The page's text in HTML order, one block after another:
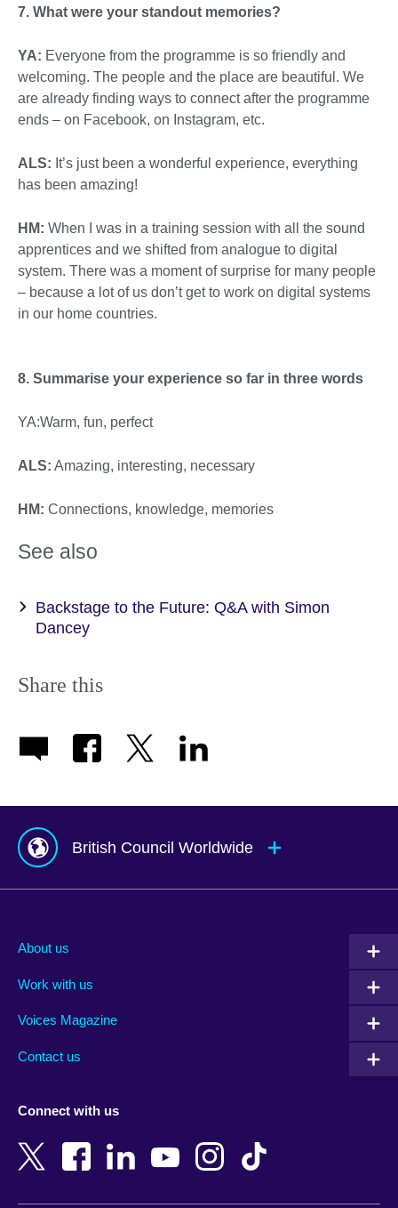
7. What were your standout memories?
YA: Everyone from the programme is so friendly and
welcoming. The people and the place are beautiful. We
are already finding ways to connect after the programme
ends – on Facebook, on Instagram, etc.
ALS: It’s just been a wonderful experience, everything
has been amazing!
HM: When I was in a training session with all the sound
apprentices and we shifted from analogue to digital
system. There was a moment of surprise for many people
– because a lot of us don’t get to work on digital systems
in our home countries.
8. Summarise your experience so far in three words
YA:Warm, fun, perfect
ALS: Amazing, interesting, necessary
HM: Connections, knowledge, memories
See also
Backstage to the Future: Q&A with Simon
Dancey
Share this
British Council Worldwide
Albania
Armenia
Bangladesh
Belgium
New Zealand
Nigeria
About us
Work with us
Voices Magazine
Contact us
Connect with us